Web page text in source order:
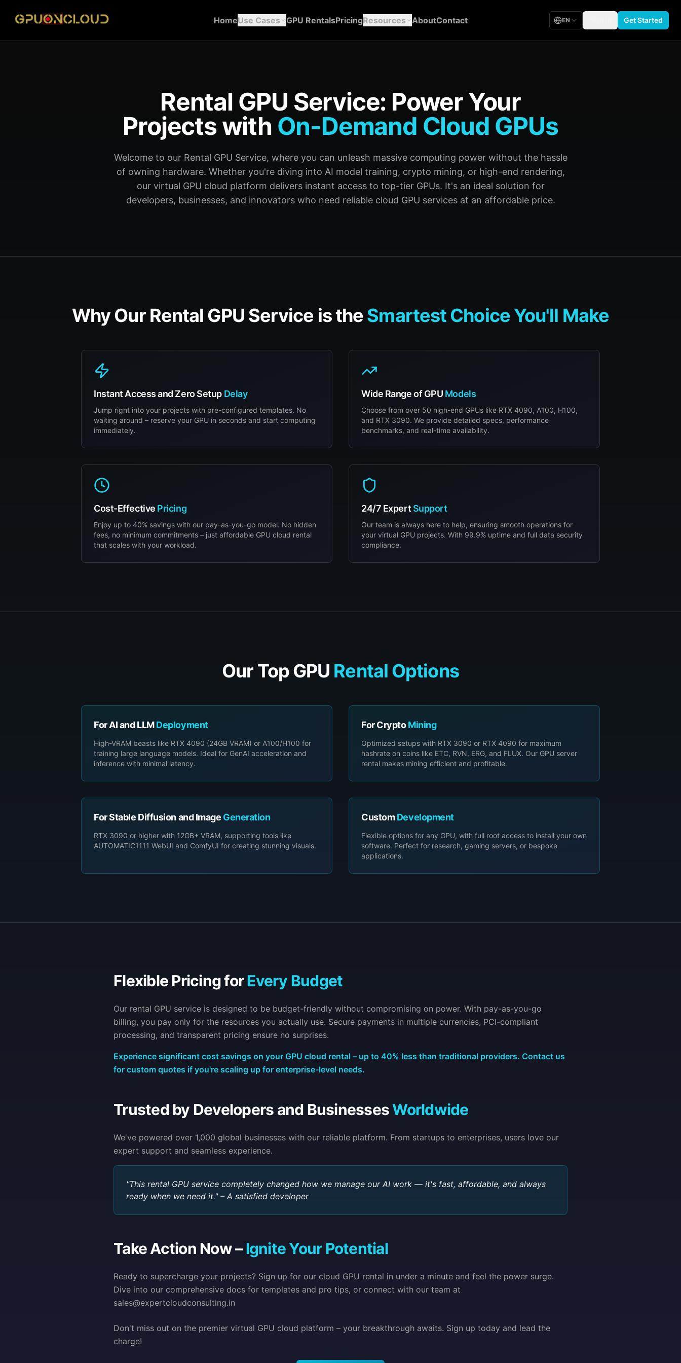
HomeUse Cases GPU RentalsPricingResources AboutContact EN Get Started
Rental GPU Service: Power Your
Projects with On-Demand Cloud GPUs
Welcome to our Rental GPU Service, where you can unleash massive computing power without the hassle
of owning hardware. Whether you're diving into AI model training, crypto mining, or high-end rendering,
our virtual GPU cloud platform delivers instant access to top-tier GPUs. It's an ideal solution for
developers, businesses, and innovators who need reliable cloud GPU services at an affordable price.
Why Our Rental GPU Service is theSmartest Choice You'll Make
Instant Access and Zero Setup Delay
Jump right into your projects with pre-configured templates. No
waiting around – reserve your GPU in seconds and start computing
immediately.
Wide Range of GPU Models
Choose from over 50 high-end GPUs like RTX 4090, A100, H100,
and RTX 3090. We provide detailed specs, performance
benchmarks, and real-time availability.
Cost-Effective Pricing
Enjoy up to 40% savings with our pay-as-you-go model. No hidden
fees, no minimum commitments – just affordable GPU cloud rental
that scales with your workload.
24/7 Expert Support
Our team is always here to help, ensuring smooth operations for
your virtual GPU projects. With 99.9% uptime and full data security
compliance.
Our Top GPU Rental Options
For AI and LLM Deployment
High-VRAM beasts like RTX 4090 (24GB VRAM) or A100/H100 for
training large language models. Ideal for GenAI acceleration and
inference with minimal latency.
For Crypto Mining
Optimized setups with RTX 3090 or RTX 4090 for maximum
hashrate on coins like ETC, RVN, ERG, and FLUX. Our GPU server
rental makes mining efficient and profitable.
For Stable Diffusion and Image Generation
RTX 3090 or higher with 12GB+ VRAM, supporting tools like
AUTOMATIC1111 WebUI and ComfyUI for creating stunning visuals.
Custom Development
Flexible options for any GPU, with full root access to install your own
software. Perfect for research, gaming servers, or bespoke
applications.
Flexible Pricing forEvery Budget
Our rental GPU service is designed to be budget-friendly without compromising on power. With pay-as-you-go
billing, you pay only for the resources you actually use. Secure payments in multiple currencies, PCI-compliant
processing, and transparent pricing ensure no surprises.
Experience significant cost savings on your GPU cloud rental – up to 40% less than traditional providers. Contact us
for custom quotes if you're scaling up for enterprise-level needs.
Trusted by Developers and BusinessesWorldwide
We've powered over 1,000 global businesses with our reliable platform. From startups to enterprises, users love our
expert support and seamless experience.
"This rental GPU service completely changed how we manage our AI work — it's fast, affordable, and always
ready when we need it." – A satisfied developer
Take Action Now –Ignite Your Potential
Ready to supercharge your projects? Sign up for our cloud GPU rental in under a minute and feel the power surge.
Dive into our comprehensive docs for templates and pro tips, or connect with our team at
sales@expertcloudconsulting.in
Don't miss out on the premier virtual GPU cloud platform – your breakthrough awaits. Sign up today and lead the
charge!